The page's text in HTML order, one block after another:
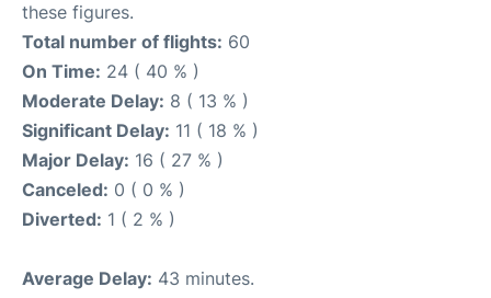
these figures.
Total number of flights: 60
On Time: 24 ( 40 % )
Moderate Delay: 8 ( 13 % )
Significant Delay: 11 ( 18 % )
Major Delay: 16 ( 27 % )
Canceled: 0 ( 0 % )
Diverted: 1 ( 2 % )
Average Delay: 43 minutes.